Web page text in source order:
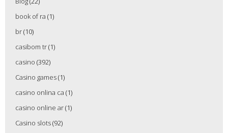
book of ra (1)
br(10)
casibom tr(1)
casino (392)
Casino games(1)
casino onlina ca (1)
casino online ar(1)
Casino slots(92)